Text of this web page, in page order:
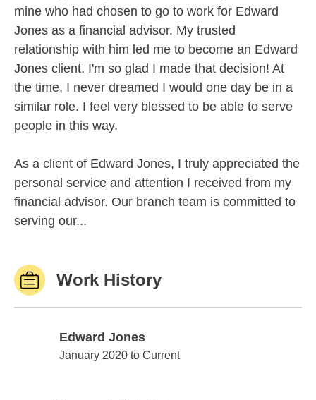
mine who had chosen to go to work for Edward
Jones as a financial advisor. My trusted
relationship with him led me to become an Edward
Jones client. I'm so glad I made that decision! At
the time, I never dreamed I would one day be in a
similar role. I feel very blessed to be able to serve
people in this way.
As a client of Edward Jones, I truly appreciated the
personal service and attention I received from my
financial advisor. Our branch team is committed to
serving our...
Work History
Edward Jones
Edward Jones
January 2020 to Current